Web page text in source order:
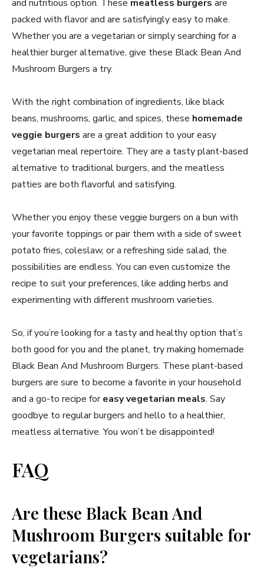
and nutritious option. These meatless burgers are
packed with flavor and are satisfyingly easy to make.
Whether you are a vegetarian or simply searching for a
healthier burger alternative, give these Black Bean And
Mushroom Burgers a try.
With the right combination of ingredients, like black
beans, mushrooms, garlic, and spices, these homemade
veggie burgers are a great addition to your easy
vegetarian meal repertoire. They are a tasty plant-based
alternative to traditional burgers, and the meatless
patties are both flavorful and satisfying.
Whether you enjoy these veggie burgers on a bun with
your favorite toppings or pair them with a side of sweet
potato fries, coleslaw, or a refreshing side salad, the
possibilities are endless. You can even customize the
recipe to suit your preferences, like adding herbs and
experimenting with different mushroom varieties.
So, if you’re looking for a tasty and healthy option that’s
both good for you and the planet, try making homemade
Black Bean And Mushroom Burgers. These plant-based
burgers are sure to become a favorite in your household
and a go-to recipe foreasy vegetarian meals. Say
goodbye to regular burgers and hello to a healthier,
meatless alternative. You won’t be disappointed!
FAQ
Are these Black Bean And
Mushroom Burgers suitable for
vegetarians?